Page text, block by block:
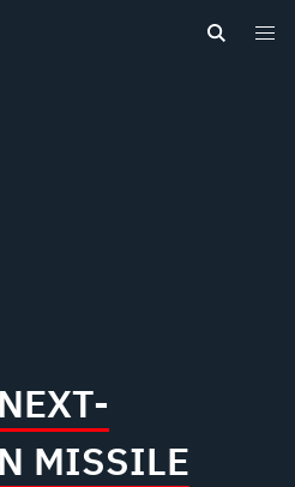
MISSILE